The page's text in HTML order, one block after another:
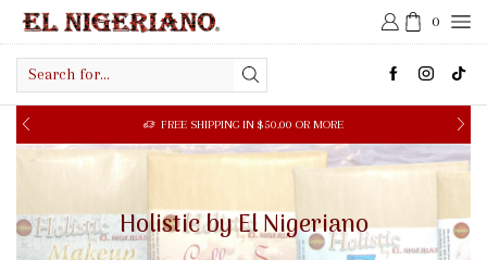
0
input
FREE SHIPPING IN $50.00 OR MORE
Holistic by El Nigeriano